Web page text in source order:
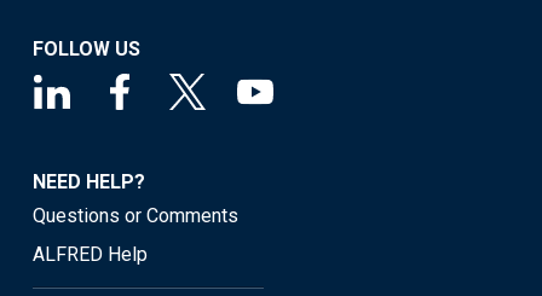
FOLLOW US
NEED HELP?
Questions or Comments
ALFRED Help